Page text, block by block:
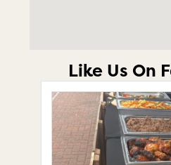
Like Us On